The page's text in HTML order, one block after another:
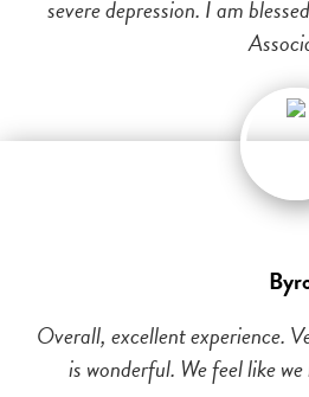
severe depression. I am
Overall, excellent experience.
is wonderful. We feel like